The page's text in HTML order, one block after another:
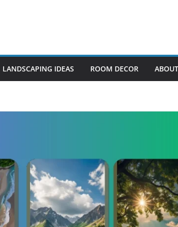
LANDSCAPING IDEAS ROOM DECOR